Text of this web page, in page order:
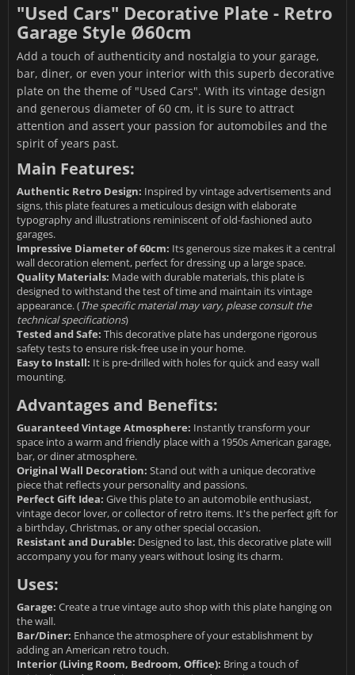
"Used Cars" Decorative Plate - Retro
Garage Style Ø60cm
Add a touch of authenticity and nostalgia to your garage,
bar, diner, or even your interior with this superb decorative
plate on the theme of "Used Cars". With its vintage design
and generous diameter of 60 cm, it is sure to attract
attention and assert your passion for automobiles and the
spirit of years past.
Main Features:
Authentic Retro Design: Inspired by vintage advertisements and
signs, this plate features a meticulous design with elaborate
typography and illustrations reminiscent of old-fashioned auto
garages.
Impressive Diameter of 60cm: Its generous size makes it a central
wall decoration element, perfect for dressing up a large space.
Quality Materials: Made with durable materials, this plate is
designed to withstand the test of time and maintain its vintage
appearance. (The specific material may vary, please consult the
technical specifications)
Tested and Safe: This decorative plate has undergone rigorous
safety tests to ensure risk-free use in your home.
Easy to Install: It is pre-drilled with holes for quick and easy wall
mounting.
Advantages and Benefits:
Guaranteed Vintage Atmosphere: Instantly transform your
space into a warm and friendly place with a 1950s American garage,
bar, or diner atmosphere.
Original Wall Decoration: Stand out with a unique decorative
piece that reflects your personality and passions.
Perfect Gift Idea: Give this plate to an automobile enthusiast,
vintage decor lover, or collector of retro items. It's the perfect gift for
a birthday, Christmas, or any other special occasion.
Resistant and Durable: Designed to last, this decorative plate will
accompany you for many years without losing its charm.
Uses:
Garage: Create a true vintage auto shop with this plate hanging on
the wall.
Bar/Diner: Enhance the atmosphere of your establishment by
adding an American retro touch.
Interior (Living Room, Bedroom, Office): Bring a touch of